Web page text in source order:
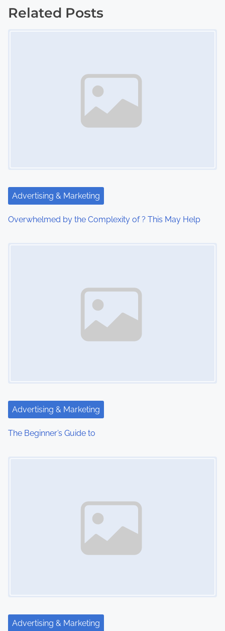
s
t
i
Related Posts
Advertising & Marketing
Overwhelmed by the Complexity of ? This May Help
Advertising & Marketing
The Beginner’s Guide to
Advertising & Marketing